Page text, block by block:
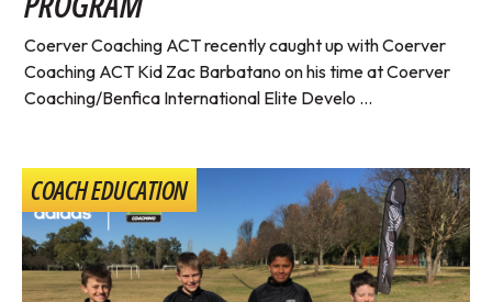
Coerver Coaching ACT recently caught up with Coerver
Coaching ACT Kid Zac Barbatano on his time at Coerver
Coaching/Benfica International Elite Develo ...
COACH EDUCATION